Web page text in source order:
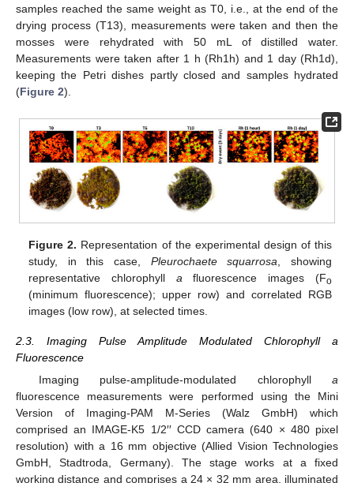
samples reached the same weight as T0, i.e., at the end of the
drying process (T13), measurements were taken and then the
mosses were rehydrated with 50 mL of distilled water.
Measurements were taken after 1 h (Rh1h) and 1 day (Rh1d),
keeping the Petri dishes partly closed and samples hydrated
(Figure 2).
Figure 2. Representation of the experimental design of this
study, in this case, Pleurochaete squarrosa , showing
representative chlorophyll a fluorescence images (Fo
(minimum fluorescence); upper row) and correlated RGB
images (low row), at selected times.
2.3. Imaging Pulse Amplitude Modulated Chlorophyll a
Fluorescence
Imaging pulse-amplitude-modulated chlorophyll a
fluorescence measurements were performed using the Mini
Version of Imaging-PAM M-Series (Walz GmbH) which
comprised an IMAGE-K5 1/2′′ CCD camera (640 × 480 pixel
resolution) with a 16 mm objective (Allied Vision Technologies
GmbH, Stadtroda, Germany). The stage works at a fixed
working distance and comprises a 24 × 32 mm area, illuminated